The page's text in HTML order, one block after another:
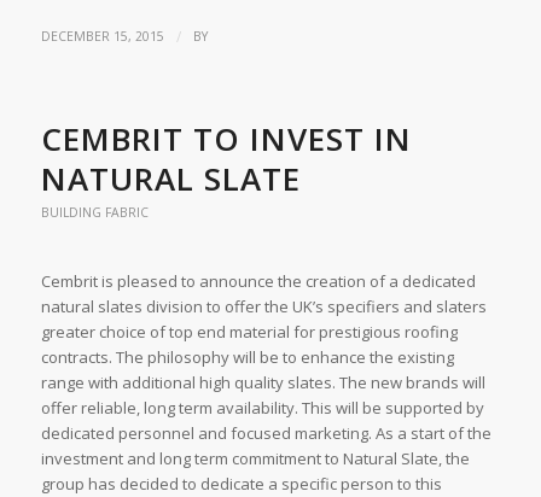
DECEMBER 15, 2015 / BY
CEMBRIT TO INVEST IN
NATURAL SLATE
BUILDING FABRIC
Cembrit is pleased to announce the creation of a dedicated
natural slates division to offer the UK’s specifiers and slaters
greater choice of top end material for prestigious roofing
contracts. The philosophy will be to enhance the existing
range with additional high quality slates. The new brands will
offer reliable, long term availability. This will be supported by
dedicated personnel and focused marketing. As a start of the
investment and long term commitment to Natural Slate, the
group has decided to dedicate a specific person to this